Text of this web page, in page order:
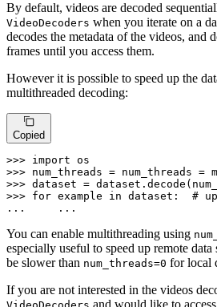
By default, videos are decoded
VideoDecoders when you iterate on a
decodes the metadata of the videos, and
frames until you access them.
However it is possible to speed up the
multithreaded decoding:
Copied
>>> import
>>> num_threads = num_threads =
>>>
>>> for example in dataset: #
...
    ...
You can enable multithreading using
especially useful to speed up remote
be slower than num_threads=0 for local
If you are not interested in the videos
and would like to